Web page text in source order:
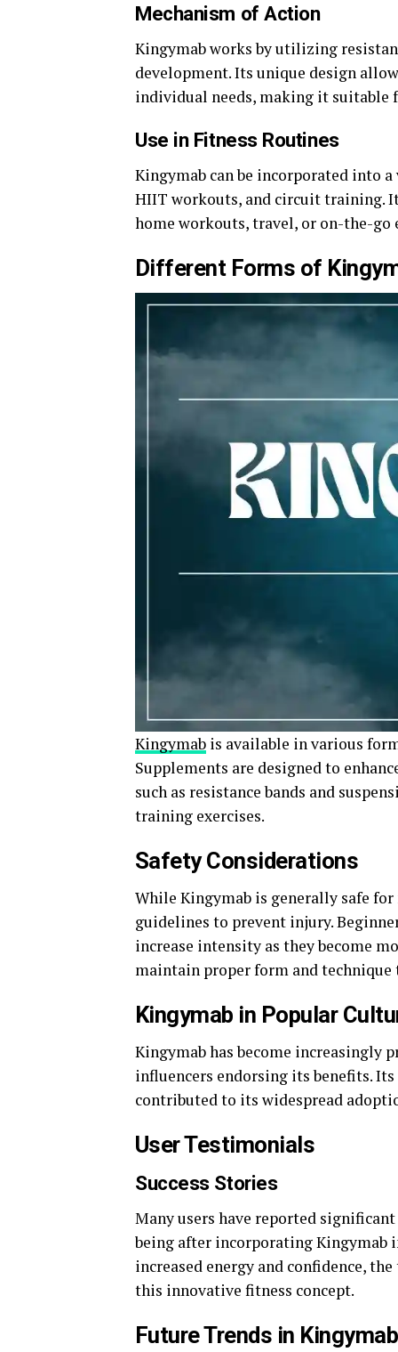
Mechanism of Action
Kingymab works by utilizing
development. Its unique design
individual needs, making it suitable
Use in Fitness Routines
Kingymab can be incorporated into
HIIT workouts, and circuit training.
home workouts, travel, or on-the-go
Different Forms of
Kingymab is available in various
Supplements are designed to
such as resistance bands and
training exercises.
Safety Considerations
While Kingymab is generally safe
guidelines to prevent injury.
increase intensity as they become
maintain proper form and
Kingymab in Popular
Kingymab has become increasingly
influencers endorsing its benefits.
contributed to its widespread
User Testimonials
Success Stories
Many users have reported
being after incorporating Kingymab
increased energy and confidence,
this innovative fitness concept.
Future Trends in Kingymab